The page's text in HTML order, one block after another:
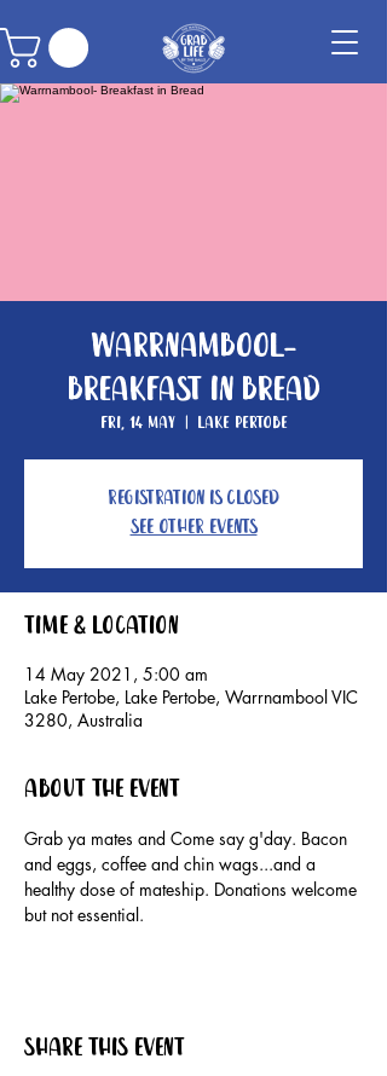
Warrnambool-
Breakfast in Bread
Fri, 14 May
  |
Lake Pertobe
Registration is Closed
See other events
Time & Location
14 May 2021, 5:00 am
Lake Pertobe, Lake Pertobe, Warrnambool VIC
3280, Australia
About the event
Grab ya mates and Come say g'day. Bacon
and eggs, coffee and chin wags...and a
healthy dose of mateship. Donations welcome
but not essential.
Share this event